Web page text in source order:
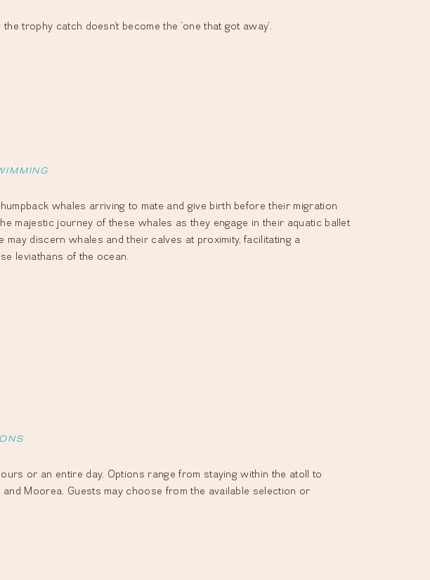
trophy catch doesn’t become the ‘one that got away’.
whales arriving to mate and give birth before their migration
majestic journey of these whales as they engage in their aquatic ballet
may discern whales and their calves at proximity, facilitating a
leviathans of the ocean.
or an entire day. Options range from staying within the atoll to
Moorea. Guests may choose from the available selection or